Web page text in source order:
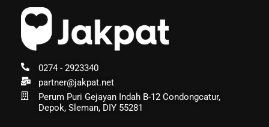
0274 - 2923340
partner@jakpat.net
Perum Puri Gejayan Indah B-12 Condongcatur,
Depok, Sleman, DIY 55281